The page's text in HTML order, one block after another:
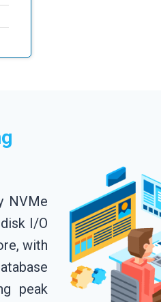
NVMe
I/O
with
peak